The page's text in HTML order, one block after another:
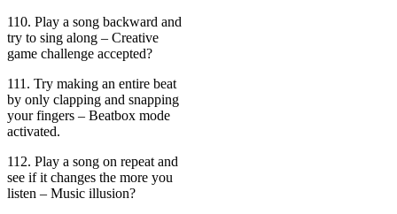
110. Play a song backward and
try to sing along – Creative
game challenge accepted?
111. Try making an entire beat
by only clapping and snapping
your fingers – Beatbox mode
activated.
112. Play a song on repeat and
see if it changes the more you
listen – Music illusion?